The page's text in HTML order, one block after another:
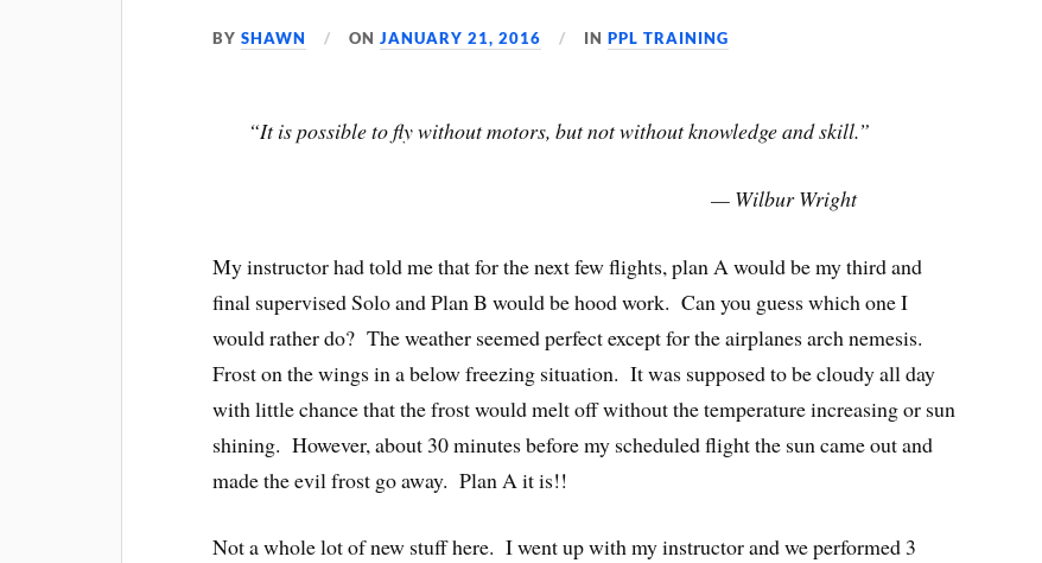
BYSHAWN ONJANUARY 21, 2016 INPPL TRAINING
“It is possible to fly without motors, but not without knowledge and skill.”
— Wilbur Wright
My instructor had told me that for the next few flights, plan A would be my third and
final supervised Solo and Plan B would be hood work. Can you guess which one I
would rather do? The weather seemed perfect except for the airplanes arch nemesis.
Frost on the wings in a below freezing situation. It was supposed to be cloudy all day
with little chance that the frost would melt off without the temperature increasing or sun
shining. However, about 30 minutes before my scheduled flight the sun came out and
made the evil frost go away. Plan A it is!!
Not a whole lot of new stuff here. I went up with my instructor and we performed 3